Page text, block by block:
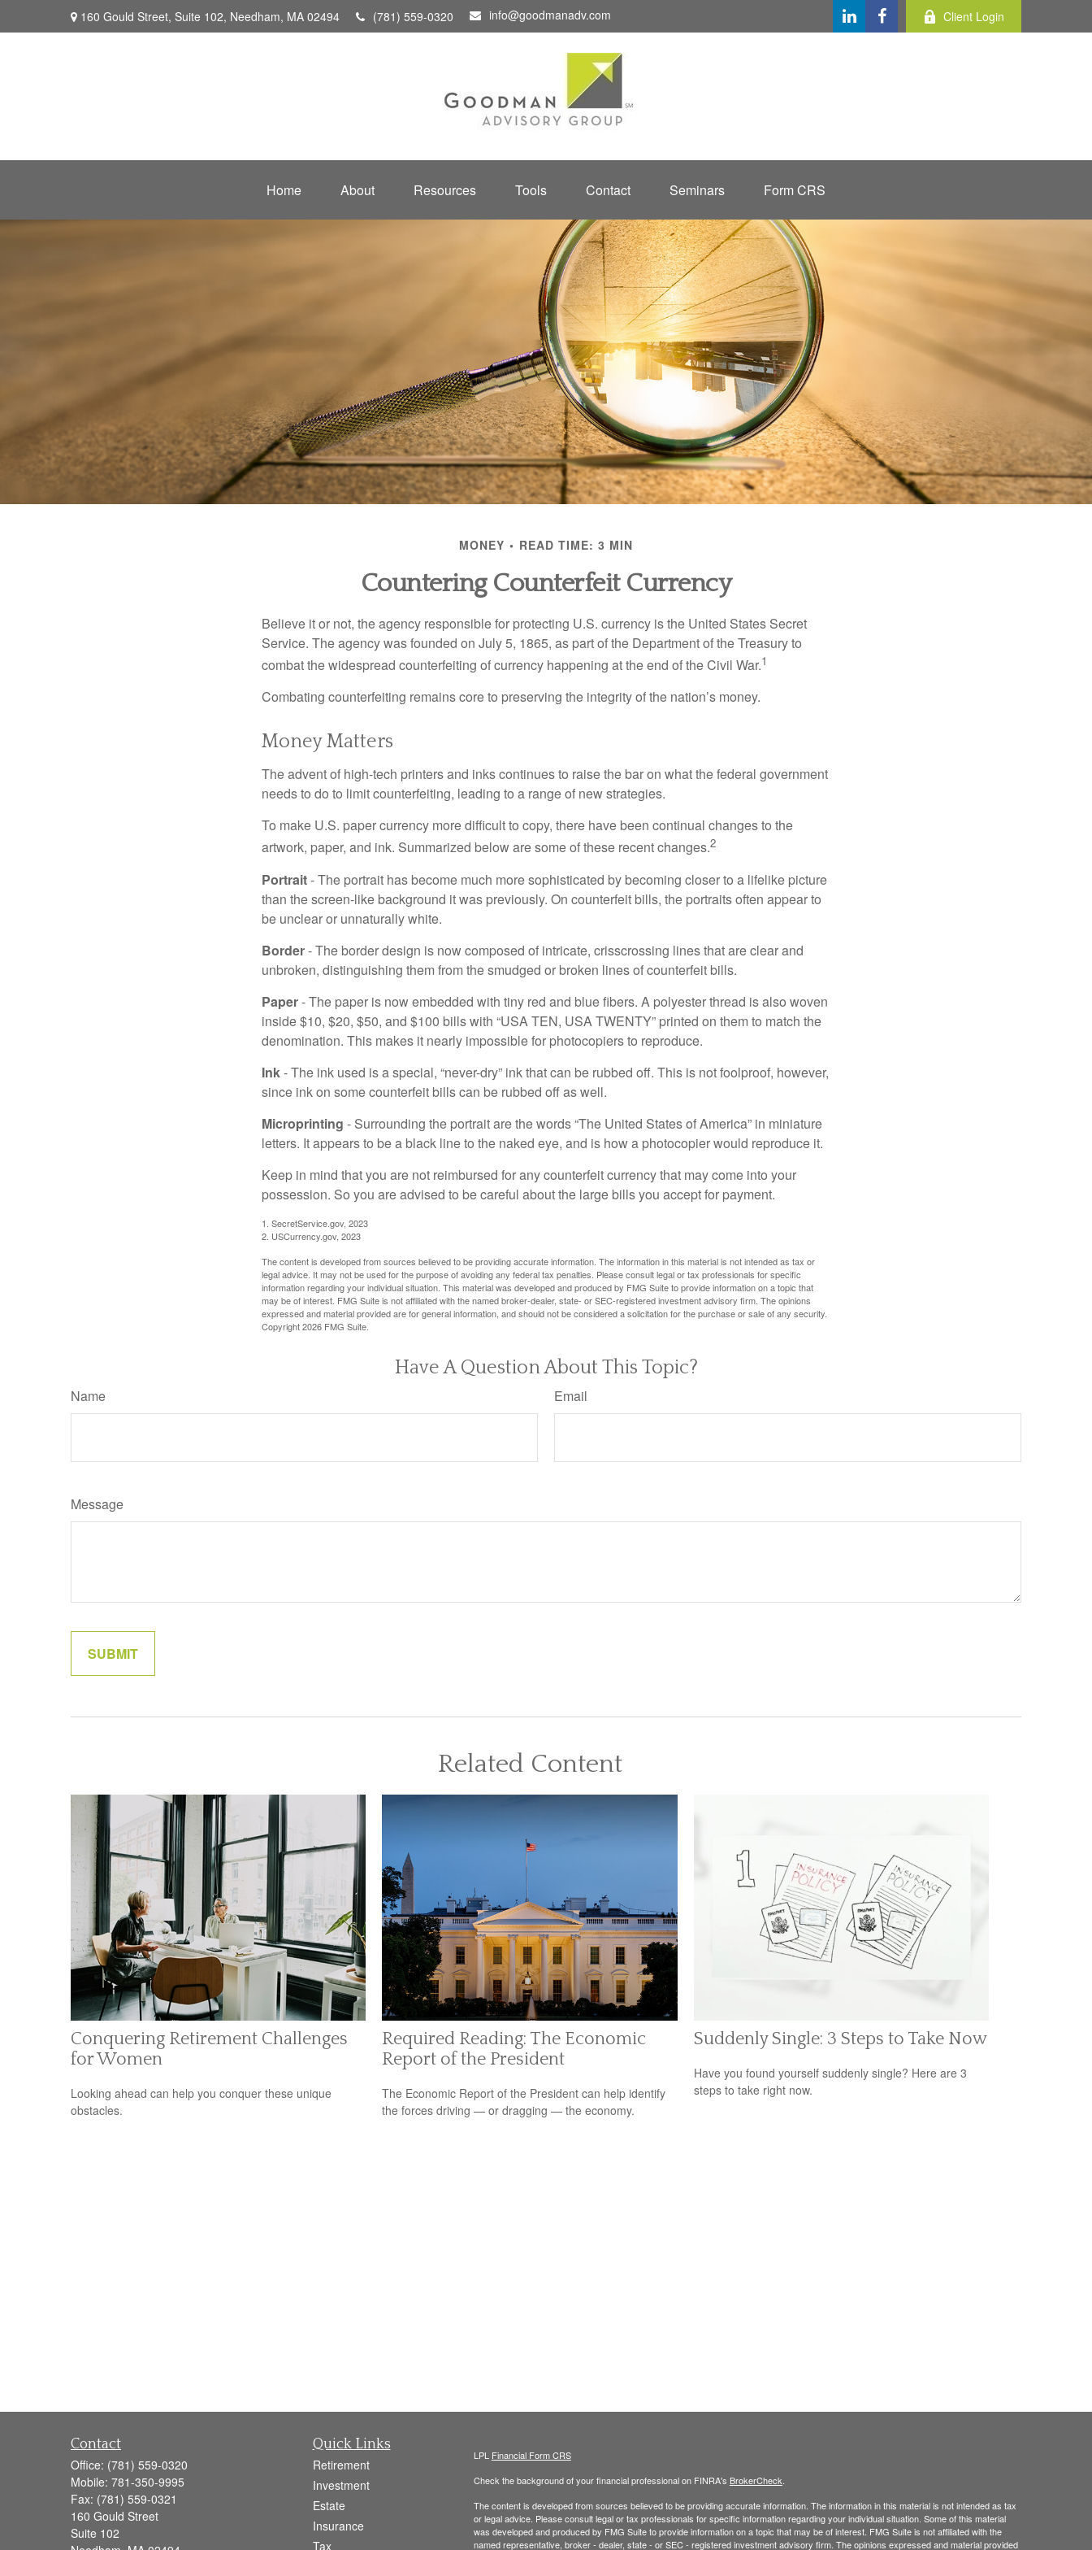
160 Gould Street, Suite 102, Needham, MA 02494 (781) 559-0320 info@goodmanadv.com Client Login
Home About Resources Tools Contact Seminars Form CRS
MONEY READ TIME: 3 MIN
Countering Counterfeit Currency
Believe it or not, the agency responsible for protecting U.S. currency is the United States Secret
Service. The agency was founded on July 5, 1865, as part of the Department of the Treasury to
combat the widespread counterfeiting of currency happening at the end of the Civil War.1
Combating counterfeiting remains core to preserving the integrity of the nation’s money.
Money Matters
The advent of high-tech printers and inks continues to raise the bar on what the federal government
needs to do to limit counterfeiting, leading to a range of new strategies.
To make U.S. paper currency more difficult to copy, there have been continual changes to the
artwork, paper, and ink. Summarized below are some of these recent changes.2
Portrait- The portrait has become much more sophisticated by becoming closer to a lifelike picture
than the screen-like background it was previously. On counterfeit bills, the portraits often appear to
be unclear or unnaturally white.
Border- The border design is now composed of intricate, crisscrossing lines that are clear and
unbroken, distinguishing them from the smudged or broken lines of counterfeit bills.
Paper- The paper is now embedded with tiny red and blue fibers. A polyester thread is also woven
inside $10, $20, $50, and $100 bills with “USA TEN, USA TWENTY” printed on them to match the
denomination. This makes it nearly impossible for photocopiers to reproduce.
Ink- The ink used is a special, “never-dry” ink that can be rubbed off. This is not foolproof, however,
since ink on some counterfeit bills can be rubbed off as well.
Microprinting - Surrounding the portrait are the words “The United States of America” in miniature
letters. It appears to be a black line to the naked eye, and is how a photocopier would reproduce it.
Keep in mind that you are not reimbursed for any counterfeit currency that may come into your
possession. So you are advised to be careful about the large bills you accept for payment.
1. SecretService.gov, 2023
2. USCurrency.gov, 2023
The content is developed from sources believed to be providing accurate information. The information in this material is not intended as tax or
legal advice. It may not be used for the purpose of avoiding any federal tax penalties. Please consult legal or tax professionals for specific
information regarding your individual situation. This material was developed and produced by FMG Suite to provide information on a topic that
may be of interest. FMG Suite is not affiliated with the named broker-dealer, state- or SEC-registered investment advisory firm. The opinions
expressed and material provided are for general information, and should not be considered a solicitation for the purchase or sale of any security.
Copyright2026 FMG Suite.
Have A Question About This Topic?
Name Email
Message
Related Content
Conquering Retirement Challenges
for Women
Looking ahead can help you conquer these unique
obstacles.
Required Reading: The Economic
Report of the President
The Economic Report of the President can help identify
the forces driving — or dragging — the economy.
Suddenly Single: 3 Steps to Take Now
Have you found yourself suddenly single? Here are 3
steps to take right now.
Contact
Office: (781) 559-0320
Mobile: 781-350-9995
Fax: (781) 559-0321
160 Gould Street
Suite 102
Quick Links
Retirement
Investment
Estate
Insurance
Tax
LPL Financial Form CRS
Check the background of your financial professional on FINRA's BrokerCheck
The content is developed from sources believed to be providing accurate information. The information in this material is not intended as tax
or legal advice. Please consult legal or tax professionals for specific information regarding your individual situation. Some of this material
was developed and produced by FMG Suite to provide information on a topic that may be of interest. FMG Suite is not affiliated with the
named representative, broker - dealer, state - or SEC - registered investment advisory firm. The opinions expressed and material provided